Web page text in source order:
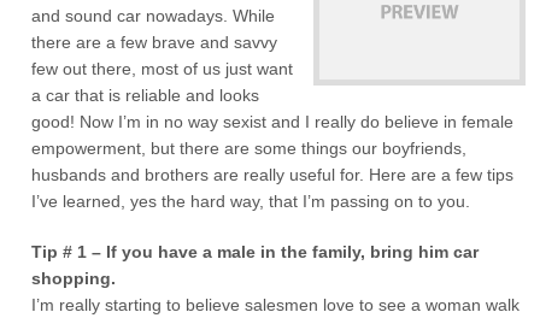
and sound car nowadays. While
there are a few brave and savvy
few out there, most of us just want
a car that is reliable and looks
good! Now I’m in no way sexist and I really do believe in female
empowerment, but there are some things our boyfriends,
husbands and brothers are really useful for. Here are a few tips
I’ve learned, yes the hard way, that I’m passing on to you.
Tip # 1 – If you have a male in the family, bring him car
shopping.
I’m really starting to believe salesmen love to see a woman walk